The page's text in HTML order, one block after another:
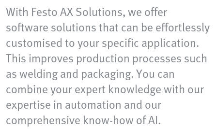
With Festo AX Solutions, we offer
software solutions that can be effortlessly
customised to your specific application.
This improves production processes such
as welding and packaging. You can
combine your expert knowledge with our
expertise in automation and our
comprehensive know-how of AI.